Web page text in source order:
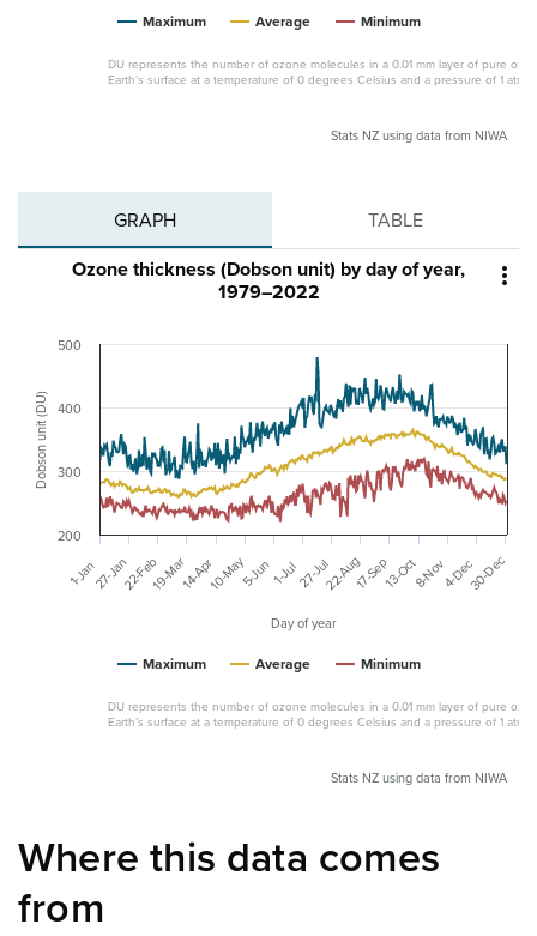
DU represents the number of ozone molecules in a 0.01 mm layer of pure
Earth’s surface at a temperature of 0 degrees Celsius and a pressure of 1
Maximum Average Minimum
Stats NZ using data from NIWA
GRAPH TABLE

Day of year
Dobson unit (DU)
Ozone thickness (Dobson unit) by day of year,
1979–2022
DU represents the number of ozone molecules in a 0.01 mm layer of pure
Earth’s surface at a temperature of 0 degrees Celsius and a pressure of 1
Maximum Average Minimum
1-Jan27-Jan22-Feb19-Mar14-Apr10-May5-Jun1-Jul27-Jul22-Aug17-Sep13-Oct8-Nov4-Dec30-Dec
200
300
400
500
Stats NZ using data from NIWA
Where this data comes
from